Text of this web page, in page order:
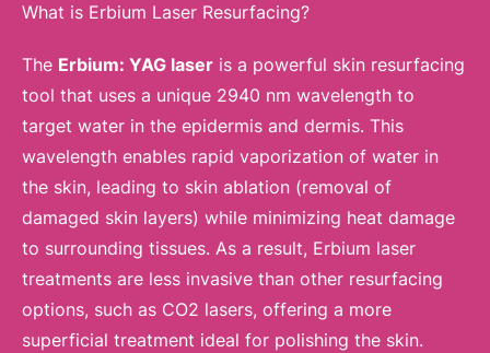
What is Erbium Laser Resurfacing?
The Erbium: YAG laser is a powerful skin resurfacing
tool that uses a unique 2940 nm wavelength to
target water in the epidermis and dermis. This
wavelength enables rapid vaporization of water in
the skin, leading to skin ablation (removal of
damaged skin layers) while minimizing heat damage
to surrounding tissues. As a result, Erbium laser
treatments are less invasive than other resurfacing
options, such as CO2 lasers, offering a more
superficial treatment ideal for polishing the skin.